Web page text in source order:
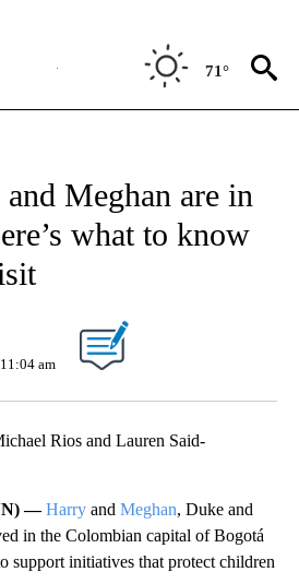
71°
Meghan are in
what to know
11:04 am
Rios and Lauren Said-
—Harry and Meghan, Duke and
in the Colombian capital of Bogotá
support initiatives that protect children